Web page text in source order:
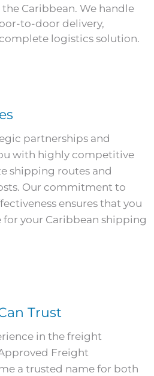
Caribbean. We handle
to-door delivery,
logistics solution.
partnerships and
with highly competitive
shipping routes and
Our commitment to
ensures that you
for your Caribbean shipping
Trust
in the freight
Freight
a trusted name for both